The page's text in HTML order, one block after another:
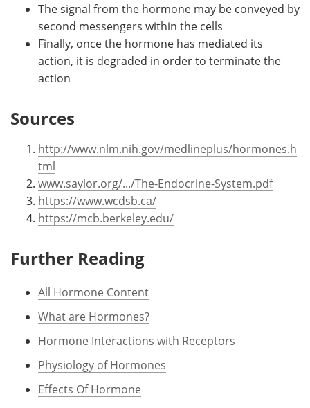
The signal from the hormone may be conveyed by
second messengers within the cells
Finally, once the hormone has mediated its
action, it is degraded in order to terminate the
action
Sources
http://www.nlm.nih.gov/medlineplus/hormones.h
tml
www.saylor.org/.../The-Endocrine-System.pdf
https://www.wcdsb.ca/
https://mcb.berkeley.edu/
Further Reading
All Hormone Content
What are Hormones?
Hormone Interactions with Receptors
Physiology of Hormones
Effects Of Hormone